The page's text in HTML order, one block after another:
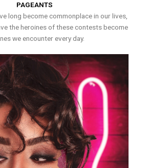
PAGEANTS
long become commonplace in our lives,
the heroines of these contests become
we encounter every day.